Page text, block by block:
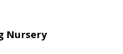
Nursery